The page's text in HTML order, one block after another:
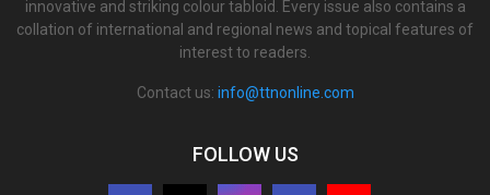
innovative and striking colour tabloid. Every issue also contains a
collation of international and regional news and topical features of
interest to readers.
Contact us: info@ttnonline.com
FOLLOW US